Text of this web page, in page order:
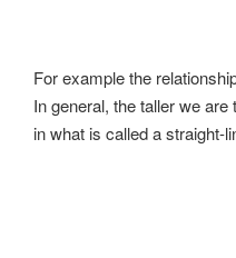
For example the
In general, the taller we
in what is called a straight-